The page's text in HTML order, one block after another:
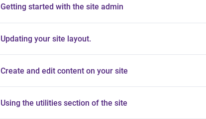
Getting started with the site admin
Updating your site layout.
Create and edit content on your site
Using the utilities section of the site